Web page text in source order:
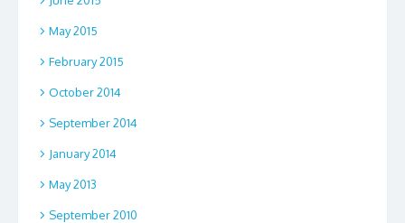
May 2015
February 2015
October 2014
September 2014
January 2014
May 2013
September 2010